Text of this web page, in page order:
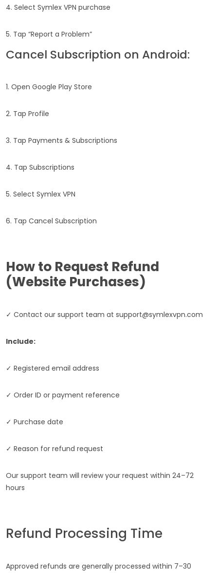
4. Select Symlex VPN purchase
5. Tap “Report a Problem”
Cancel Subscription on Android:
1. Open Google Play Store
2. Tap Profile
3. Tap Payments & Subscriptions
4. Tap Subscriptions
5. Select Symlex VPN
6. Tap Cancel Subscription
How to Request Refund
(Website Purchases)
✓ Contact our support team at support@symlexvpn.com
Include:
✓ Registered email address
✓ Order ID or payment reference
✓ Purchase date
✓ Reason for refund request
Our support team will review your request within 24–72
hours
Refund Processing Time
Approved refunds are generally processed within 7–30